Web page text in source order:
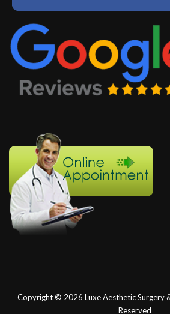
Copyright © 2026 Luxe Aesthetic Surgery
Reserved